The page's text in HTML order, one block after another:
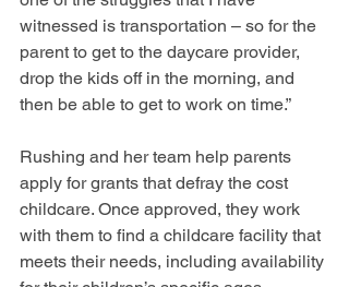
witnessed is transportation – so for the
parent to get to the daycare provider,
drop the kids off in the morning, and
then be able to get to work on time.”
Rushing and her team help parents
apply for grants that defray the cost
childcare. Once approved, they work
with them to find a childcare facility that
meets their needs, including availability